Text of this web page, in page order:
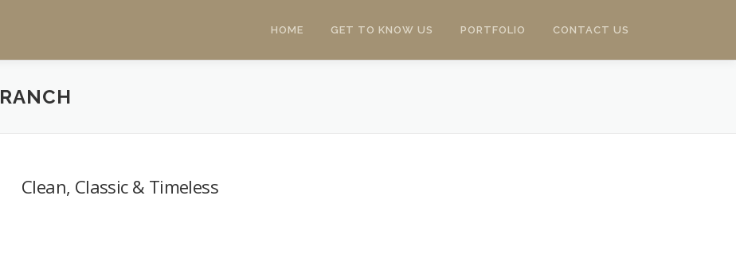
HOME GET TO KNOW US PORTFOLIO CONTACT US
RANCH
Clean, Classic & Timeless